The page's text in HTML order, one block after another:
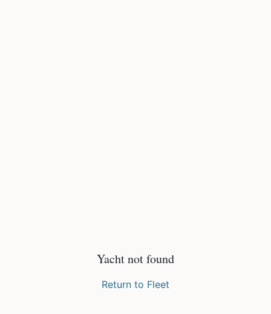
Yacht not found
Return to Fleet